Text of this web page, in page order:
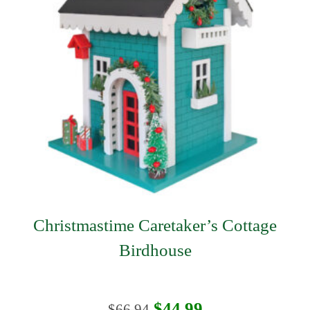
Christmastime Caretaker’s Cottage
Birdhouse